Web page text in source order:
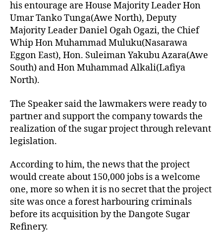
his entourage are House Majority Leader Hon
Umar Tanko Tunga(Awe North), Deputy
Majority Leader Daniel Ogah Ogazi, the Chief
Whip Hon Muhammad Muluku(Nasarawa
Eggon East), Hon. Suleiman Yakubu Azara(Awe
South) and Hon Muhammad Alkali(Lafiya
North).
The Speaker said the lawmakers were ready to
partner and support the company towards the
realization of the sugar project through relevant
legislation.
According to him, the news that the project
would create about 150,000 jobs is a welcome
one, more so when it is no secret that the project
site was once a forest harbouring criminals
before its acquisition by the Dangote Sugar
Refinery.